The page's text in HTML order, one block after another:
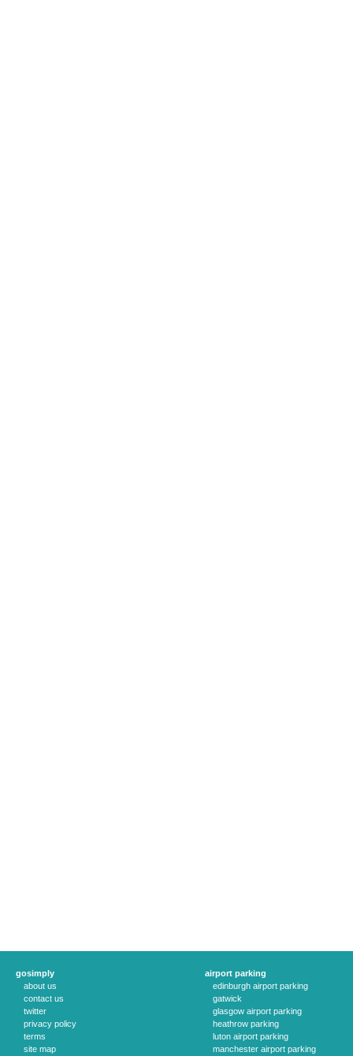
gosimply
about us
contact us
twitter
privacy policy
terms
site map
airport parking
edinburgh airport parking
gatwick
glasgow airport parking
heathrow parking
luton airport parking
manchester airport parking